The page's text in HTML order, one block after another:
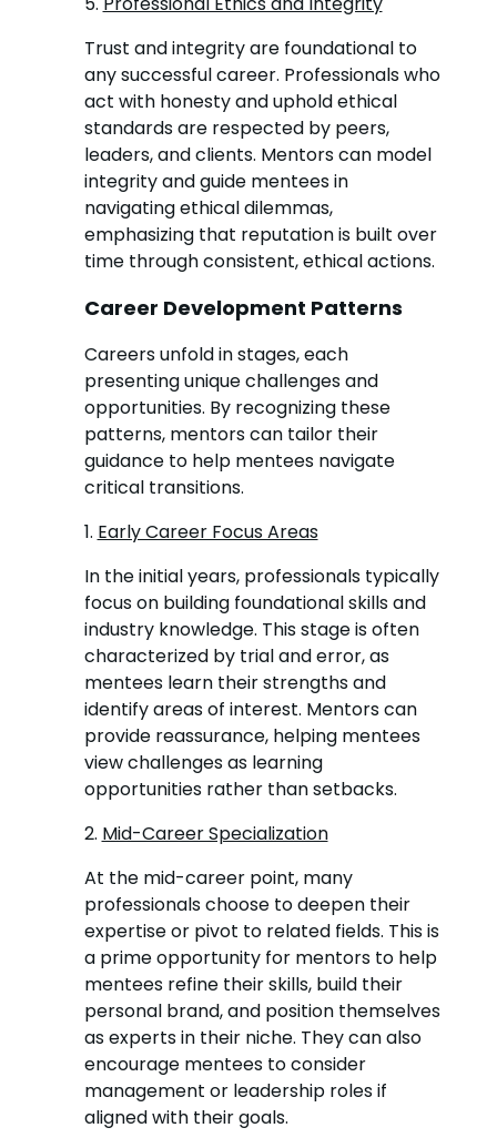
Trust and integrity are foundational to
any successful career. Professionals who
act with honesty and uphold ethical
standards are respected by peers,
leaders, and clients. Mentors can model
integrity and guide mentees in
navigating ethical dilemmas,
emphasizing that reputation is built over
time through consistent, ethical actions.
Career Development Patterns
Careers unfold in stages, each
presenting unique challenges and
opportunities. By recognizing these
patterns, mentors can tailor their
guidance to help mentees navigate
critical transitions.
1. Early Career Focus Areas
In the initial years, professionals typically
focus on building foundational skills and
industry knowledge. This stage is often
characterized by trial and error, as
mentees learn their strengths and
identify areas of interest. Mentors can
provide reassurance, helping mentees
view challenges as learning
opportunities rather than setbacks.
2. Mid-Career Specialization
At the mid-career point, many
professionals choose to deepen their
expertise or pivot to related fields. This is
a prime opportunity for mentors to help
mentees refine their skills, build their
personal brand, and position themselves
as experts in their niche. They can also
encourage mentees to consider
management or leadership roles if
aligned with their goals.